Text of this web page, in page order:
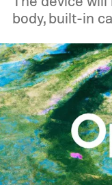
reach roughly
that's not
one during an
you'd actually
sip power
switches its
throughout the
could run
body, built-in